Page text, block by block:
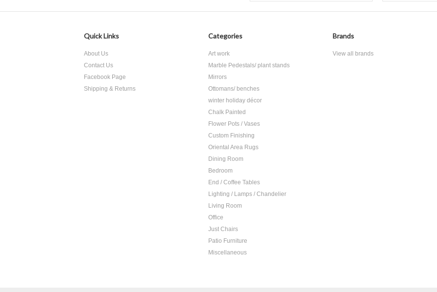
Quick Links
About Us
Contact Us
Facebook Page
Shipping & Returns
Categories
Art work
Marble Pedestals/ plant stands
Mirrors
Ottomans/ benches
winter holiday décor
Chalk Painted
Flower Pots / Vases
Custom Finishing
Oriental Area Rugs
Dining Room
Bedroom
End / Coffee Tables
Lighting / Lamps / Chandelier
Living Room
Office
Just Chairs
Patio Furniture
Miscellaneous
Brands
View all brands